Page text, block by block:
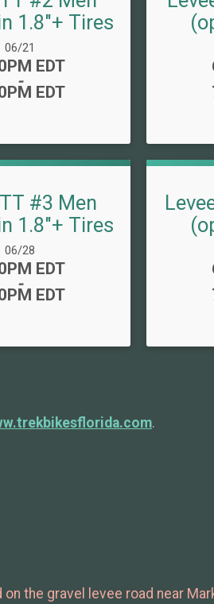
1.8"+ Tires
Date Range:
06/21
EDT
-
EDT
#3 Men
1.8"+ Tires
Date Range:
06/28
EDT
-
EDT
.
the gravel levee road near